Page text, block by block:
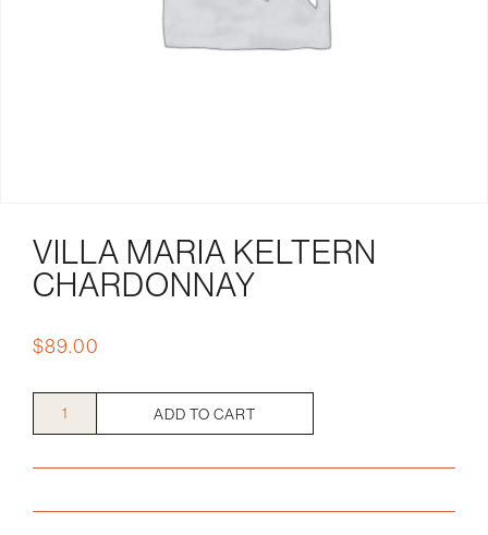
VILLA MARIA KELTERN
CHARDONNAY
$89.00
ADD TO CART